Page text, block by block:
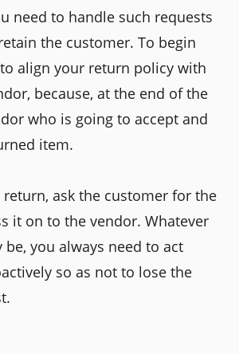
need to handle such requests
the customer. To begin
align your return policy with
because, at the end of the
who is going to accept and
item.
return, ask the customer for the
it on to the vendor. Whatever
you always need to act
so as not to lose the